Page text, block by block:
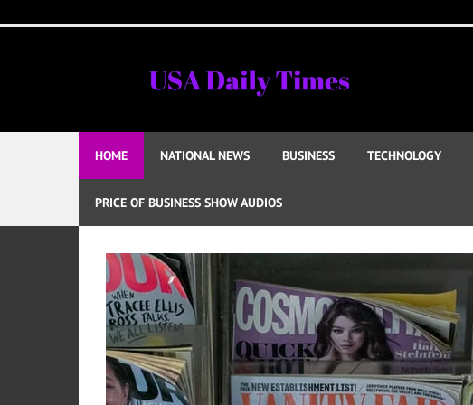
to
HOME NATIONAL NEWS BUSINESS TECHNOLOGY
PRICE OF BUSINESS SHOW AUDIOS